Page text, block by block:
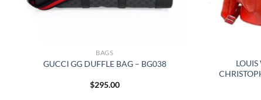
BAGS
GUCCI GG DUFFLE BAG – BG038
$295.00